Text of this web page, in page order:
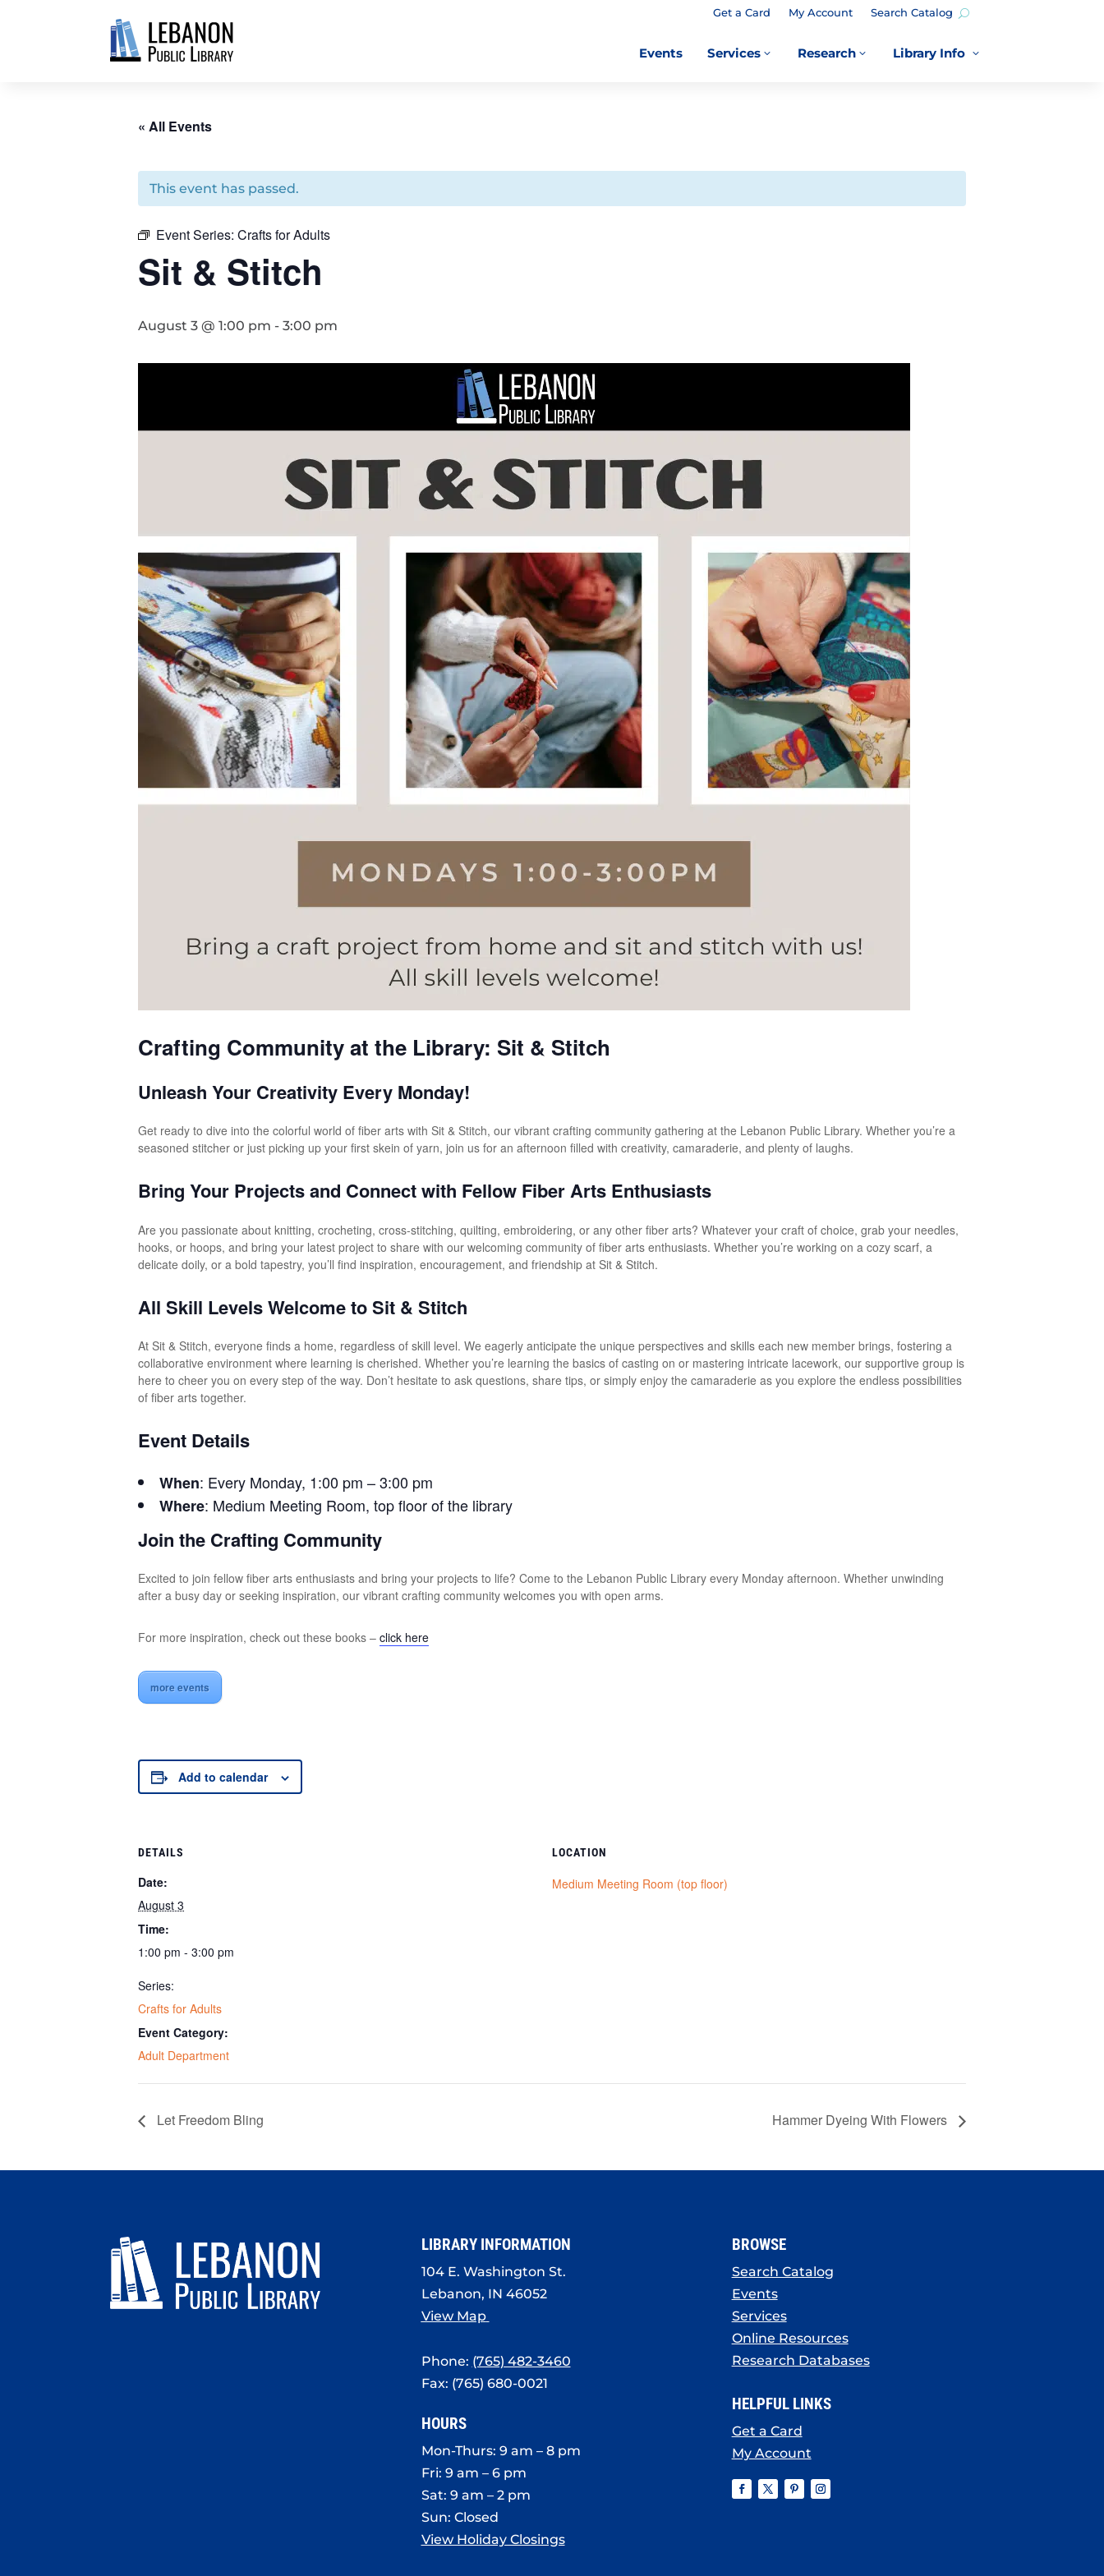
Get a Card My Account Search Catalog
Events 3
Services 3
Research 3
Library Info
« All Events
This event has passed.
Event Series: Crafts for Adults
Sit & Stitch
August 3 @ 1:00 pm - 3:00 pm
Crafting Community at the Library: Sit & Stitch
Unleash Your Creativity Every Monday!
Get ready to dive into the colorful world of fiber arts with Sit & Stitch, our vibrant crafting community gathering at the Lebanon Public Library. Whether you’re a
seasoned stitcher or just picking up your first skein of yarn, join us for an afternoon filled with creativity, camaraderie, and plenty of laughs.
Bring Your Projects and Connect with Fellow Fiber Arts Enthusiasts
Are you passionate about knitting, crocheting, cross-stitching, quilting, embroidering, or any other fiber arts? Whatever your craft of choice, grab your needles,
hooks, or hoops, and bring your latest project to share with our welcoming community of fiber arts enthusiasts. Whether you’re working on a cozy scarf, a
delicate doily, or a bold tapestry, you’ll find inspiration, encouragement, and friendship at Sit & Stitch.
All Skill Levels Welcome to Sit & Stitch
At Sit & Stitch, everyone finds a home, regardless of skill level. We eagerly anticipate the unique perspectives and skills each new member brings, fostering a
collaborative environment where learning is cherished. Whether you’re learning the basics of casting on or mastering intricate lacework, our supportive group is
here to cheer you on every step of the way. Don’t hesitate to ask questions, share tips, or simply enjoy the camaraderie as you explore the endless possibilities
of fiber arts together.
Event Details
When: Every Monday, 1:00 pm – 3:00 pm
Where: Medium Meeting Room, top floor of the library
Join the Crafting Community
Excited to join fellow fiber arts enthusiasts and bring your projects to life? Come to the Lebanon Public Library every Monday afternoon. Whether unwinding
after a busy day or seeking inspiration, our vibrant crafting community welcomes you with open arms.
For more inspiration, check out these books – click here
more events
Add to calendar
DETAILS
Date:
August 3
Time:
1:00 pm - 3:00 pm
Series:
Crafts for Adults
Event Category:
Adult Department
LOCATION
Medium Meeting Room (top floor)
Let Freedom Bling Hammer Dyeing With Flowers
LIBRARY INFORMATION
104 E. Washington St.
Lebanon, IN 46052
View Map
Phone: (765) 482-3460
Fax: (765) 680-0021
HOURS
Mon-Thurs: 9 am – 8 pm
Fri: 9 am – 6 pm
Sat: 9 am – 2 pm
Sun: Closed
View Holiday Closings
BROWSE
Search Catalog
Events
Services
Online Resources
Research Databases
HELPFUL LINKS
Get a Card
My Account